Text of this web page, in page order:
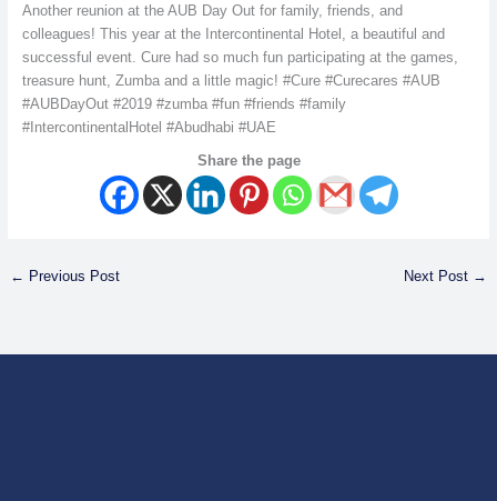
Another reunion at the AUB Day Out for family, friends, and
colleagues! This year at the Intercontinental Hotel, a beautiful and
successful event. Cure had so much fun participating at the games,
treasure hunt, Zumba and a little magic! #Cure #Curecares #AUB
#AUBDayOut #2019 #zumba #fun #friends #family
#IntercontinentalHotel #Abudhabi #UAE
Share the page
← Previous Post Next Post →